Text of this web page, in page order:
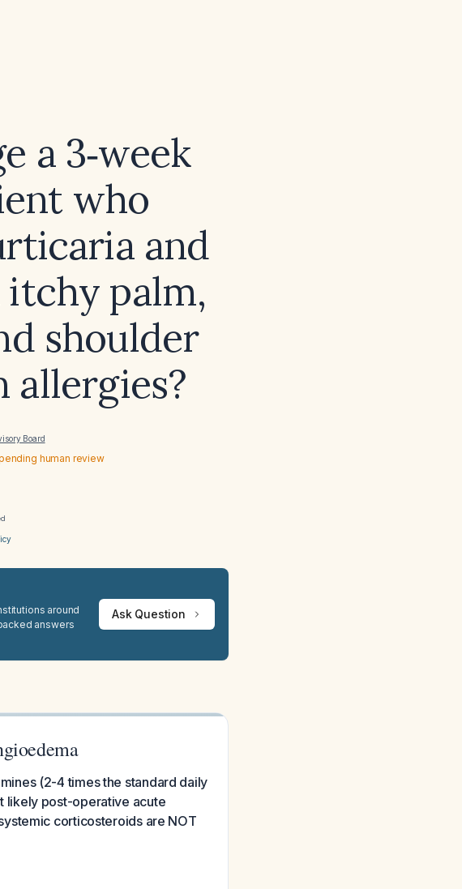
a 3‑week
who
and
itchy palm,
shoulder
allergies?
Board
human review
around
answers
Ask Question
(2-4 times the standard daily
likely post-operative acute
corticosteroids are NOT